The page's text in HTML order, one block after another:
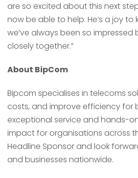
are so excited about this next
now be able to help. He’s a joy
we’ve always been so
closely together.”
About BipCom
Bipcom specialises in telecoms
costs, and improve efficiency for
exceptional service and hands-
impact for organisations across
Headline Sponsor and look
and businesses nationwide.